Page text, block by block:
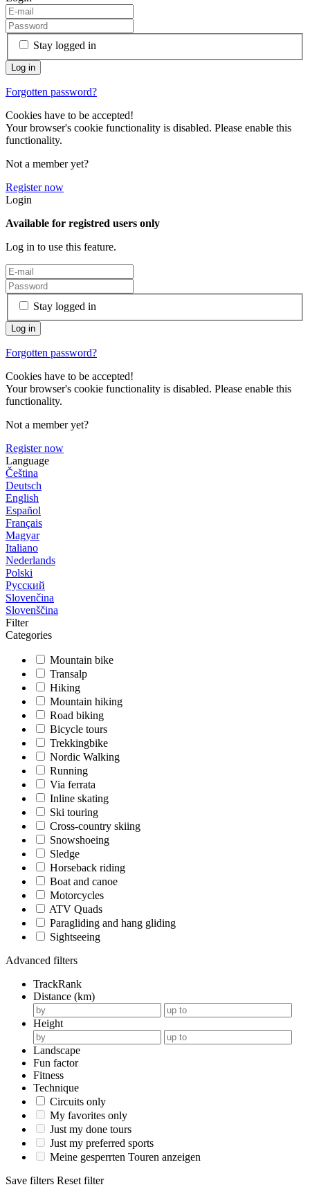
Stay logged in
Forgotten password?
Cookies have to be accepted!
Your browser's cookie functionality is disabled. Please enable this
functionality.
Not a member yet?
Register now
Login
Available for registred users only
Log in to use this feature.
Stay logged in
Forgotten password?
Cookies have to be accepted!
Your browser's cookie functionality is disabled. Please enable this
functionality.
Not a member yet?
Register now
Language
Čeština
Deutsch
English
Español
Français
Magyar
Italiano
Nederlands
Polski
Русский
Slovenčina
Slovenščina
Filter
Categories
Mountain bike
Transalp
Hiking
Mountain hiking
Road biking
Bicycle tours
Trekkingbike
Nordic Walking
Running
Via ferrata
Inline skating
Ski touring
Cross-country skiing
Snowshoeing
Sledge
Horseback riding
Boat and canoe
Motorcycles
ATV Quads
Paragliding and hang gliding
Sightseeing
Advanced filters
TrackRank
Distance (km)
Height
Landscape
Fun factor
Fitness
Technique
Circuits only
My favorites only
Just my done tours
Just my preferred sports
Meine gesperrten Touren anzeigen
Save filters Reset filter